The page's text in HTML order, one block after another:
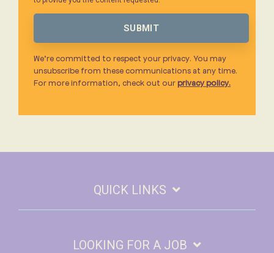
We’re committed to respect your privacy. You may
unsubscribe from these communications at any time.
For more information, check out ourprivacy policy.
QUICK LINKS
LOOKING FOR A JOB